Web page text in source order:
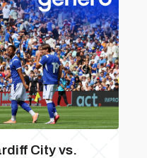
City vs.